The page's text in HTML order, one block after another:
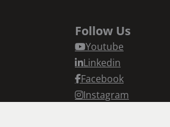
Follow Us
Youtube
Linkedin
Facebook
Instagram